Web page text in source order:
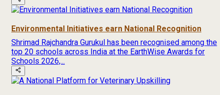
Environmental Initiatives earn National Recognition
Shrimad Rajchandra Gurukul has been recognised among the
top 20 schools across India at the EarthWise Awards for
Schools 2026,...